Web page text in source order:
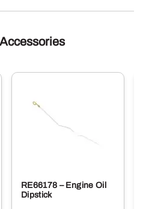
RE66178 – Engine Oil
Dipstick